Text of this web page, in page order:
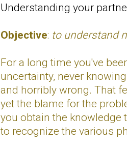
Understanding your
Objective: to understand
For a long time you've
uncertainty, never
and horribly wrong. That
yet the blame for the
you obtain the knowledge
to recognize the various